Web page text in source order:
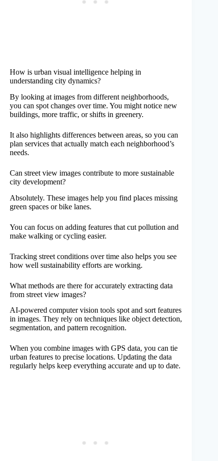
How is urban visual intelligence helping in
understanding city dynamics?
By looking at images from different neighborhoods,
you can spot changes over time. You might notice new
buildings, more traffic, or shifts in greenery.
It also highlights differences between areas, so you can
plan services that actually match each neighborhood’s
needs.
Can street view images contribute to more sustainable
city development?
Absolutely. These images help you find places missing
green spaces or bike lanes.
You can focus on adding features that cut pollution and
make walking or cycling easier.
Tracking street conditions over time also helps you see
how well sustainability efforts are working.
What methods are there for accurately extracting data
from street view images?
AI-powered computer vision tools spot and sort features
in images. They rely on techniques like object detection,
segmentation, and pattern recognition.
When you combine images with GPS data, you can tie
urban features to precise locations. Updating the data
regularly helps keep everything accurate and up to date.